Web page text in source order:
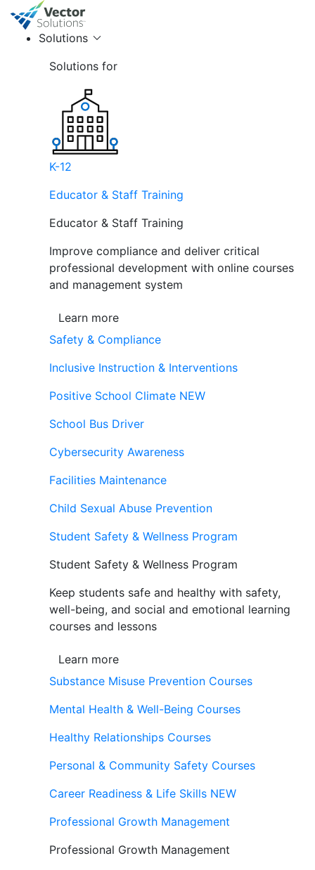
Solutions
Solutions for
K-12
Educator & Staff Training
Educator & Staff Training
Improve compliance and deliver critical
professional development with online courses
and management system
Learn more
Safety & Compliance
Inclusive Instruction & Interventions
Positive School Climate NEW
School Bus Driver
Cybersecurity Awareness
Facilities Maintenance
Child Sexual Abuse Prevention
Student Safety & Wellness Program
Student Safety & Wellness Program
Keep students safe and healthy with safety,
well-being, and social and emotional learning
courses and lessons
Learn more
Substance Misuse Prevention Courses
Mental Health & Well-Being Courses
Healthy Relationships Courses
Personal & Community Safety Courses
Career Readiness & Life Skills NEW
Professional Growth Management
Professional Growth Management